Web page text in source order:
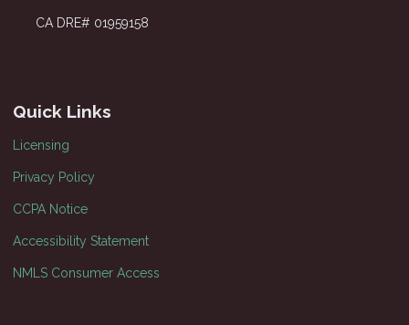
CA DRE# 01959158
Quick Links
Licensing
Privacy Policy
CCPA Notice
Accessibility Statement
NMLS Consumer Access